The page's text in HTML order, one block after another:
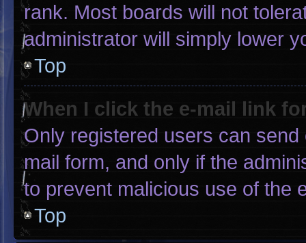
rank. Most boards will not
administrator will simply lower
Top
When I click the e-mail link
Only registered users can
mail form, and only if the
to prevent malicious use of the
Top